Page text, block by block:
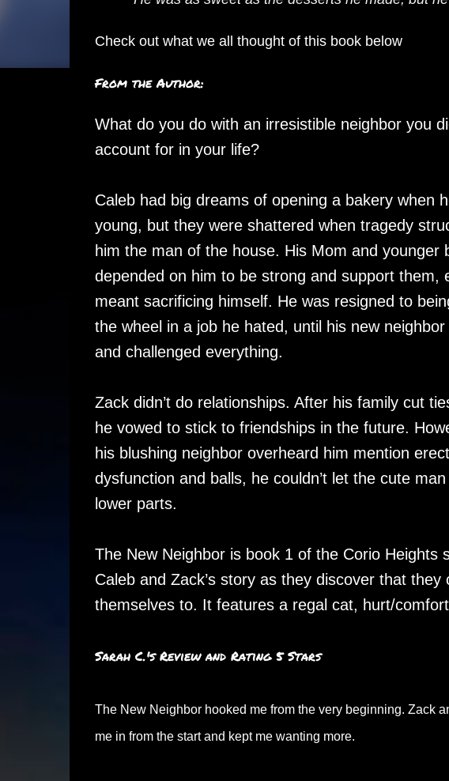
Check out what we all thought of this book below
From the Author:
What do you do with an irresistible neighbor you
account for in your life?
Caleb had big dreams of opening a bakery when
young, but they were shattered when tragedy
him the man of the house. His Mom and younger
depended on him to be strong and support them,
meant sacrificing himself. He was resigned to
the wheel in a job he hated, until his new
and challenged everything.
Zack didn’t do relationships. After his family cut
he vowed to stick to friendships in the future.
his blushing neighbor overheard him mention
dysfunction and balls, he couldn’t let the cute
lower parts.
The New Neighbor is book 1 of the Corio Heights
Caleb and Zack’s story as they discover that
themselves to. It features a regal cat, hurt/
Sarah C.'s Review and Rating 5 Stars
The New Neighbor hooked me from the very beginning. Zack
me in from the start and kept me wanting more.